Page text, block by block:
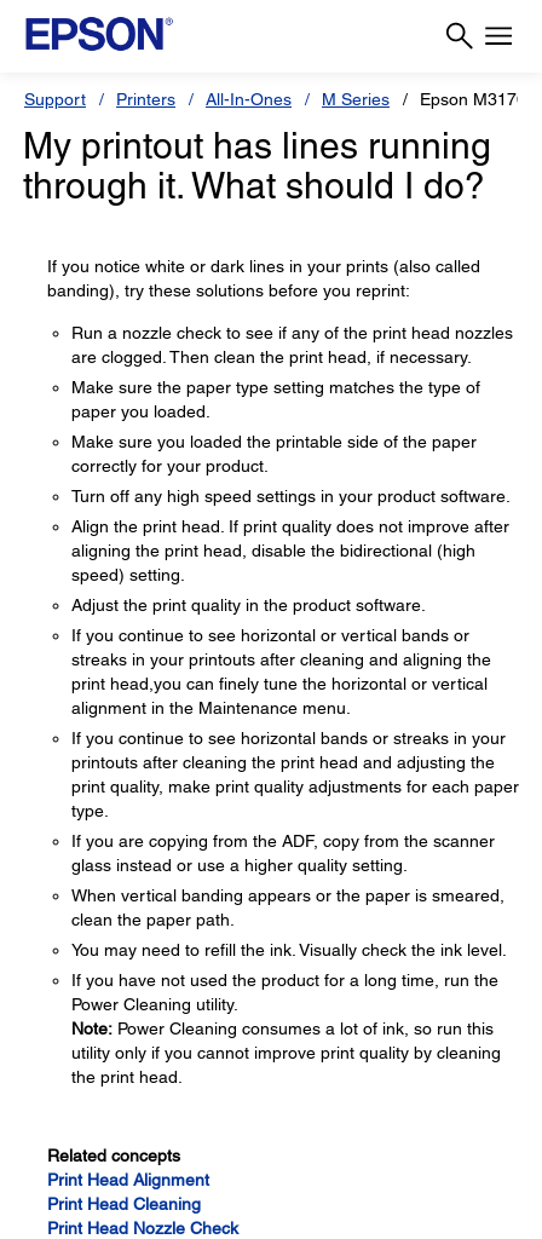
Support Printers All-In-Ones M Series Epson M3170
My printout has lines running
through it. What should I do?
If you notice white or dark lines in your prints (also called
banding), try these solutions before you reprint:
Run a nozzle check to see if any of the print head nozzles
are clogged. Then clean the print head, if necessary.
Make sure the paper type setting matches the type of
paper you loaded.
Make sure you loaded the printable side of the paper
correctly for your product.
Turn off any high speed settings in your product software.
Align the print head. If print quality does not improve after
aligning the print head, disable the bidirectional (high
speed) setting.
Adjust the print quality in the product software.
If you continue to see horizontal or vertical bands or
streaks in your printouts after cleaning and aligning the
print head,you can finely tune the horizontal or vertical
alignment in the Maintenance menu.
If you continue to see horizontal bands or streaks in your
printouts after cleaning the print head and adjusting the
print quality, make print quality adjustments for each paper
type.
If you are copying from the ADF, copy from the scanner
glass instead or use a higher quality setting.
When vertical banding appears or the paper is smeared,
clean the paper path.
You may need to refill the ink. Visually check the ink level.
If you have not used the product for a long time, run the
Power Cleaning utility.
Note: Power Cleaning consumes a lot of ink, so run this
utility only if you cannot improve print quality by cleaning
the print head.
Related concepts
Print Head Alignment
Print Head Cleaning
Print Head Nozzle Check